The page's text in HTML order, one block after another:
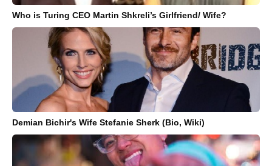
Who is Turing CEO Martin Shkreli’s Girlfriend/ Wife?
Demian Bichir's Wife Stefanie Sherk (Bio, Wiki)